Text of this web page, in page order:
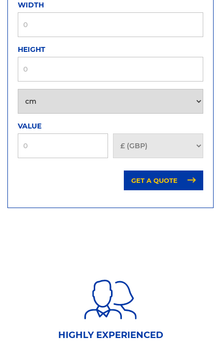
WIDTH
HEIGHT
VALUE
GET A QUOTE
HIGHLY EXPERIENCED